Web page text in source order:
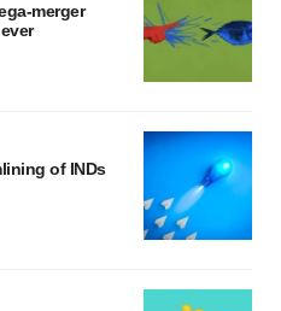
merger
of INDs